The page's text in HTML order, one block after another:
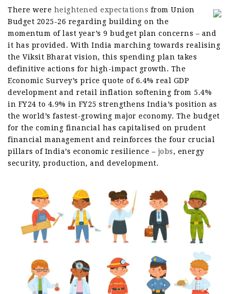
There were heightened expectations from Union
Budget 2025-26 regarding building on the
momentum of last year’s 9 budget plan concerns – and
it has provided. With India marching towards realising
the Viksit Bharat vision, this spending plan takes
definitive actions for high-impact growth. The
Economic Survey’s price quote of 6.4% real GDP
development and retail inflation softening from 5.4%
in FY24 to 4.9% in FY25 strengthens India’s position as
the world’s fastest-growing major economy. The budget
for the coming financial has capitalised on prudent
financial management and reinforces the four crucial
pillars of India’s economic resilience – jobs, energy
security, production, and development.